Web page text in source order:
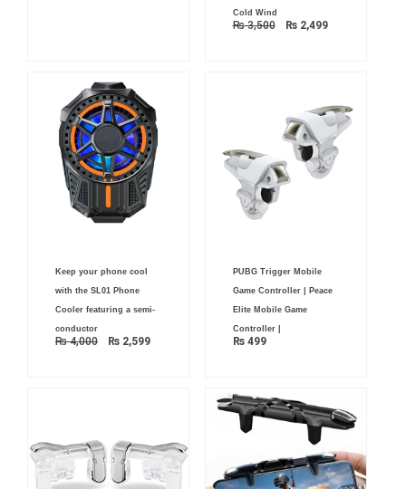
Cold Wind
₨3,500 ₨2,499
Keep your phone cool
with the SL01 Phone
Cooler featuring a semi-
conductor
₨4,000
price
was:
₨ 4,000.
₨ 2,599
PUBG Trigger Mobile
Game Controller | Peace
Elite Mobile Game
Controller |
₨499